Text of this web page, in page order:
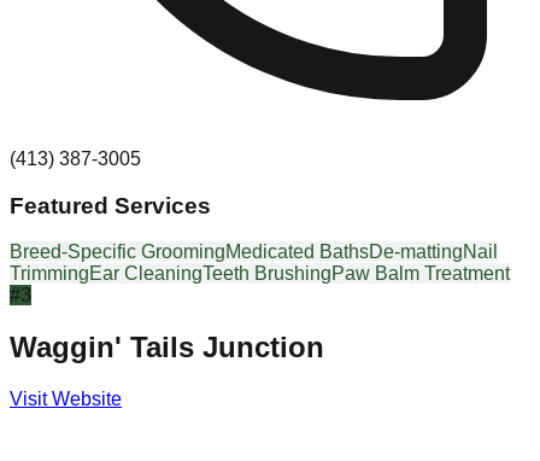
(413) 387-3005
Featured Services
Breed-Specific GroomingMedicated BathsDe-mattingNail
TrimmingEar CleaningTeeth BrushingPaw Balm Treatment
#3
Waggin' Tails Junction
Visit Website